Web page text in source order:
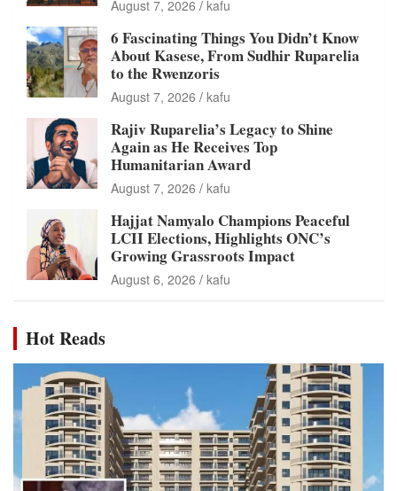
August 7, 2026 kafu
6 Fascinating Things You Didn’t Know
About Kasese, From Sudhir Ruparelia
to the Rwenzoris
August 7, 2026 kafu
Rajiv Ruparelia’s Legacy to Shine
Again as He Receives Top
Humanitarian Award
August 7, 2026 kafu
Hajjat Namyalo Champions Peaceful
LCII Elections, Highlights ONC’s
Growing Grassroots Impact
August 6, 2026 kafu
Hot Reads